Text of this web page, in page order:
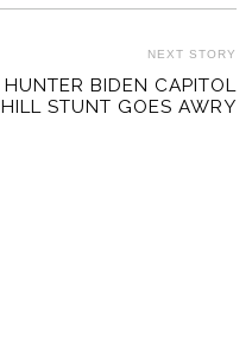
NEXT STORY
HUNTER BIDEN CAPITOL
HILL STUNT GOES AWRY